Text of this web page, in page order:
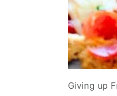
Giving up